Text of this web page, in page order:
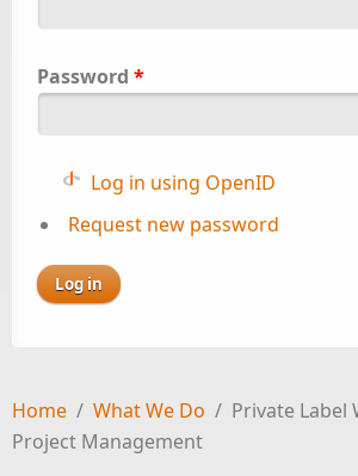
Password *
Log in using OpenID
Request new password
Home / What We Do / Private Label
Project Management